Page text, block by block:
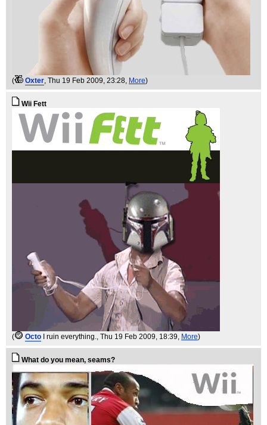
( Oxter, Thu 19 Feb 2009, 23:28, More)
Wii Fett
( Octo I ruin everything., Thu 19 Feb 2009, 18:39, More)
What do you mean, seams?